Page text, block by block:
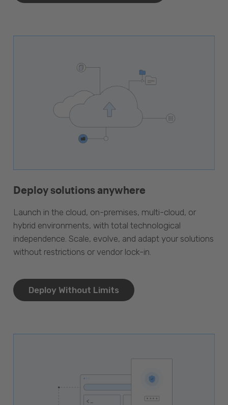
Deploy solutions anywhere
Launch in the cloud, on-premises, multi-cloud, or
hybrid environments, with total technological
independence. Scale, evolve, and adapt your solutions
without restrictions or vendor lock-in.
Deploy Without Limits